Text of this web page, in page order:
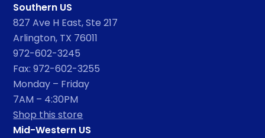
Southern US
827 Ave H East, Ste 217
Arlington, TX 76011
972-602-3245
Fax: 972-602-3255
Monday – Friday
7AM – 4:30PM
Shop this store
Mid-Western US